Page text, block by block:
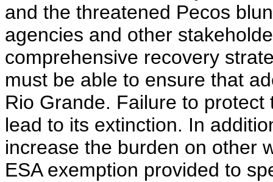
and the threatened Pecos
agencies and other
comprehensive recovery
must be able to ensure that
Rio Grande. Failure to
lead to its extinction. In
increase the burden on other
ESA exemption provided to